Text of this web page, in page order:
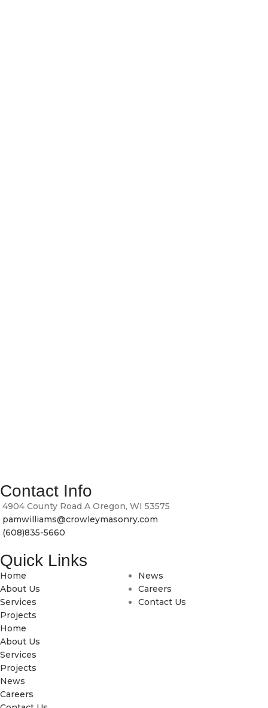
Contact Info
4904 County Road A Oregon, WI 53575
pamwilliams@crowleymasonry.com
(608)835-5660
Quick Links
Home
About Us
Services
Projects
News
Careers
Contact Us
Home
About Us
Services
Projects
News
Careers